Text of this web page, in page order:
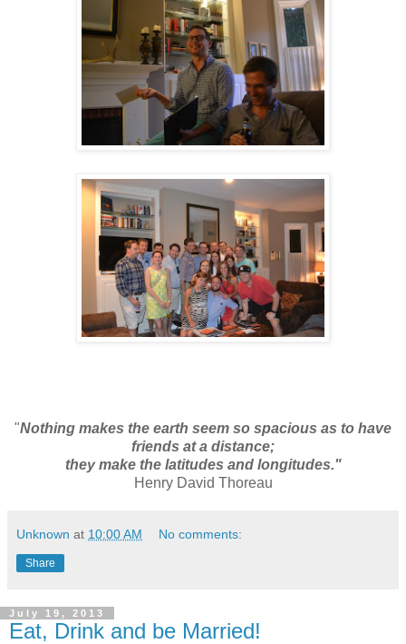
"Nothing makes the earth seem so spacious as to have
friends at a distance;
they make the latitudes and longitudes."
Henry David Thoreau
Unknown at 10:00 AM No comments:
Share
July 19, 2013
Eat, Drink and be Married!